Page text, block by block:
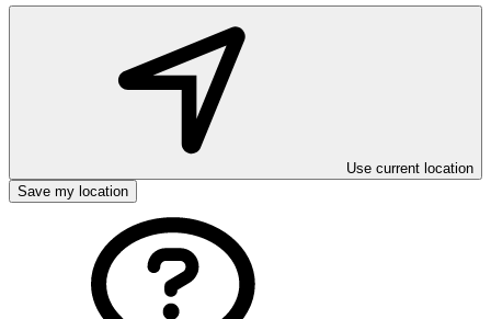
Use current location
Save my location